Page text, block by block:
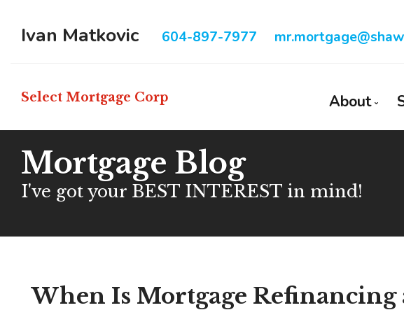
Ivan Matkovic 604-897-7977
Select Mortgage Corp About
Mortgage Blog
I've got your BEST INTEREST in mind!
When Is Mortgage Refinancing